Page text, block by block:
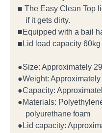
■ The Easy Clean Top
if it gets dirty.
■Equipped with a bail
■Lid load capacity 60kg
●Size: Approximately
●Weight: Approximately
●Capacity:
●Materials:
polyurethane foam
●Lid capacity: